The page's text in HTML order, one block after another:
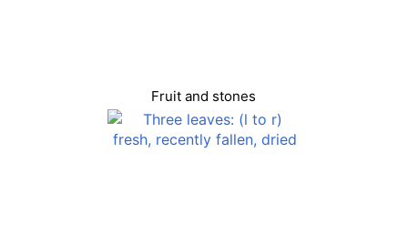
Fruit and stones